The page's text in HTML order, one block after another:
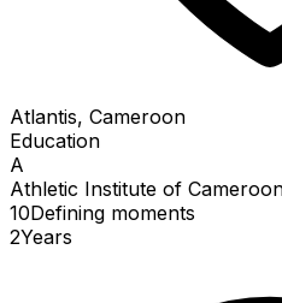
Atlantis, Cameroon
Education
A
Athletic Institute of
10Defining moments
2Years